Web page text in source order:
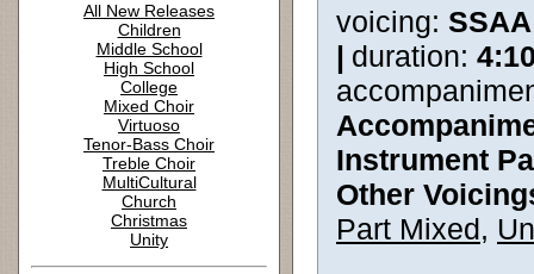
All New Releases
Children
Middle School
High School
College
Mixed Choir
Virtuoso
Tenor-Bass Choir
Treble Choir
MultiCultural
Church
Christmas
Unity
voicing:
| duration:
Instrument
Other
Part Mixed,